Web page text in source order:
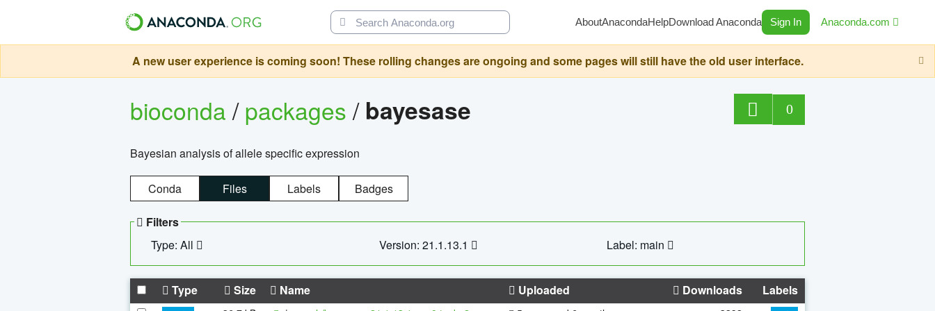
AboutAnacondaHelpDownload Anaconda Sign In Anaconda.com
A new user experience is coming soon! These rolling changes are ongoing and some pages will still have the old user interface.
bioconda/packages/ bayesase 0
Bayesian analysis of allele specific expression
Conda Files Labels Badges
Filters
Type: All
Version: 21.1.13.1 Label: main
Type Size Name Uploaded Downloads Labels